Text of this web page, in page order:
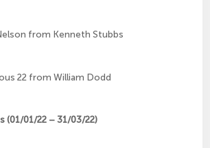
from Kenneth Stubbs
22 from William Dodd
(01/01/22 – 31/03/22)